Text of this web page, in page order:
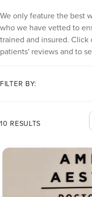
We only feature the best
who we have vetted to
trained and insured.
patients' reviews and to
FILTER BY:
10 RESULTS